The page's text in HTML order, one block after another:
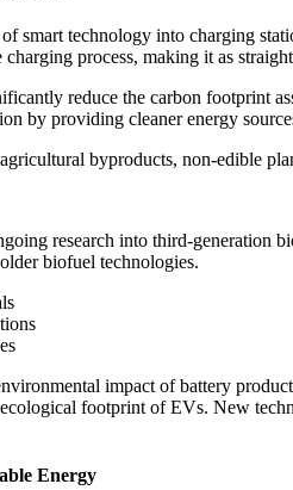
smart technology into charging
charging process, making it as
reduce the carbon footprint
by providing cleaner energy
byproducts, non-edible
research into third-generation
biofuel technologies.
impact of battery
footprint of EVs. New
Energy